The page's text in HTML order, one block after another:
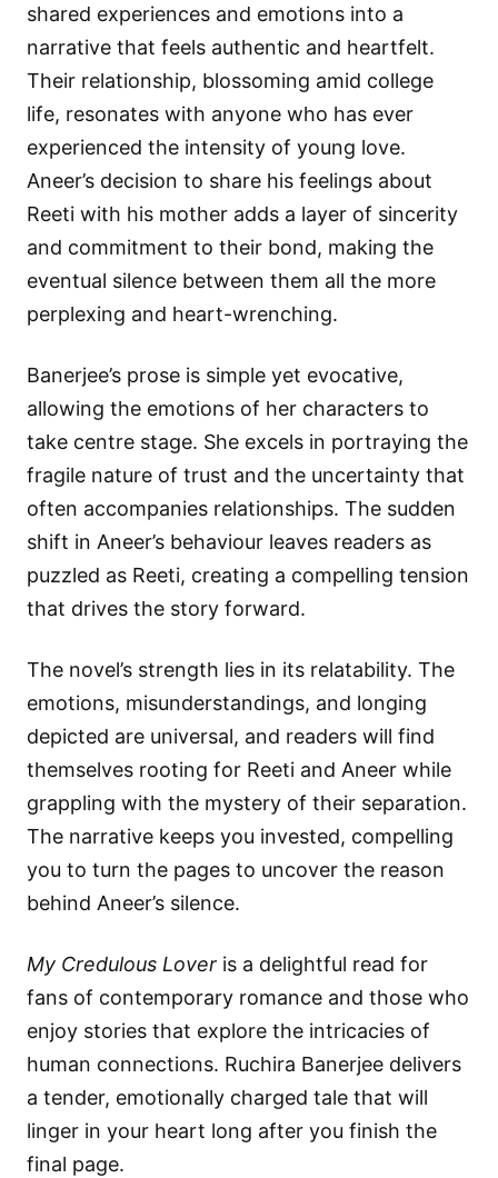
shared experiences and emotions into a
narrative that feels authentic and heartfelt.
Their relationship, blossoming amid college
life, resonates with anyone who has ever
experienced the intensity of young love.
Aneer’s decision to share his feelings about
Reeti with his mother adds a layer of sincerity
and commitment to their bond, making the
eventual silence between them all the more
perplexing and heart-wrenching.
Banerjee’s prose is simple yet evocative,
allowing the emotions of her characters to
take centre stage. She excels in portraying the
fragile nature of trust and the uncertainty that
often accompanies relationships. The sudden
shift in Aneer’s behaviour leaves readers as
puzzled as Reeti, creating a compelling tension
that drives the story forward.
The novel’s strength lies in its relatability. The
emotions, misunderstandings, and longing
depicted are universal, and readers will find
themselves rooting for Reeti and Aneer while
grappling with the mystery of their separation.
The narrative keeps you invested, compelling
you to turn the pages to uncover the reason
behind Aneer’s silence.
My Credulous Lover is a delightful read for
fans of contemporary romance and those who
enjoy stories that explore the intricacies of
human connections. Ruchira Banerjee delivers
a tender, emotionally charged tale that will
linger in your heart long after you finish the
final page.